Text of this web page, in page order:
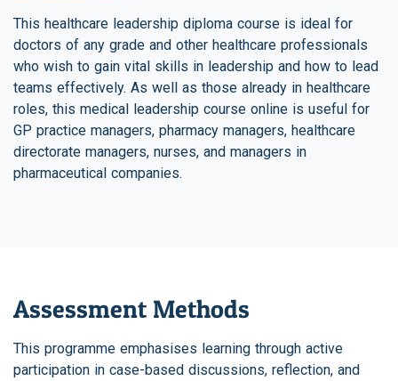
This healthcare leadership diploma course is ideal for
doctors of any grade and other healthcare professionals
who wish to gain vital skills in leadership and how to lead
teams effectively. As well as those already in healthcare
roles, this medical leadership course online is useful for
GP practice managers, pharmacy managers, healthcare
directorate managers, nurses, and managers in
pharmaceutical companies.
Assessment Methods
This programme emphasises learning through active
participation in case-based discussions, reflection, and